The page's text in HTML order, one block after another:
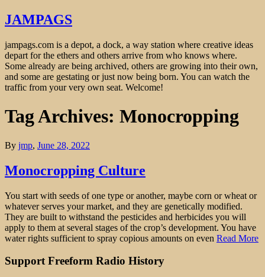
JAMPAGS
jampags.com is a depot, a dock, a way station where creative ideas
depart for the ethers and others arrive from who knows where.
Some already are being archived, others are growing into their own,
and some are gestating or just now being born. You can watch the
traffic from your very own seat. Welcome!
Tag Archives: Monocropping
By jmp, June 28, 2022
Monocropping Culture
You start with seeds of one type or another, maybe corn or wheat or
whatever serves your market, and they are genetically modified.
They are built to withstand the pesticides and herbicides you will
apply to them at several stages of the crop’s development. You have
water rights sufficient to spray copious amounts on even Read More
Support Freeform Radio History